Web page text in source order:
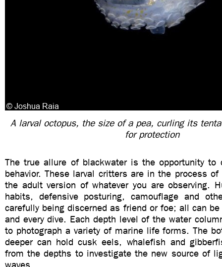
A larval octopus, the size of a pea, curling its
for protection
The true allure of blackwater is the opportunity to
behavior. These larval critters are in the process
the adult version of whatever you are observing.
habits, defensive posturing, camouflage and
carefully being discerned as friend or foe; all can
and every dive. Each depth level of the water
to photograph a variety of marine life forms. The
deeper can hold cusk eels, whalefish and
from the depths to investigate the new source of